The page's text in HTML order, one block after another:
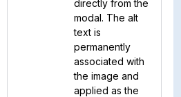
directly from the
modal. The alt
text is
permanently
associated with
the image and
applied as the